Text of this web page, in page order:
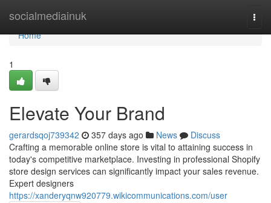
socialmediainuk
Home
Home
1
Elevate Your Brand
gerardsqoj739342 357 days ago News
Discuss
Crafting a memorable online store is vital to attaining success in
today's competitive marketplace. Investing in professional Shopify
store design services can significantly impact your sales revenue.
Expert designers
https://xanderyqnw920779.wikicommunications.com/user